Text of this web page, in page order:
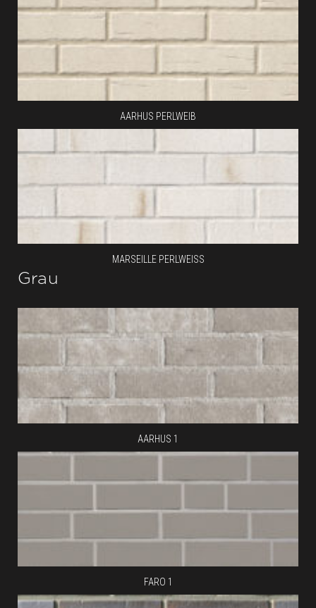
AARHUS PERLWEIB
MARSEILLE PERLWEISS
Grau
AARHUS 1
FARO 1